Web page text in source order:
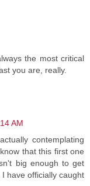
the most critical
you are, really.
AM
contemplating
that this first one
big enough to get
have officially caught